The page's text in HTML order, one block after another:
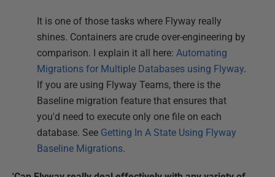
It is one of those tasks where Flyway really
shines. Containers are crude over-engineering by
comparison. I explain it all here: Automating
Migrations for Multiple Databases using Flyway.
If you are using Flyway Teams, there is the
Baseline migration feature that ensures that
you'd need to execute only one file on each
database. See Getting In A State Using Flyway
Baseline Migrations.